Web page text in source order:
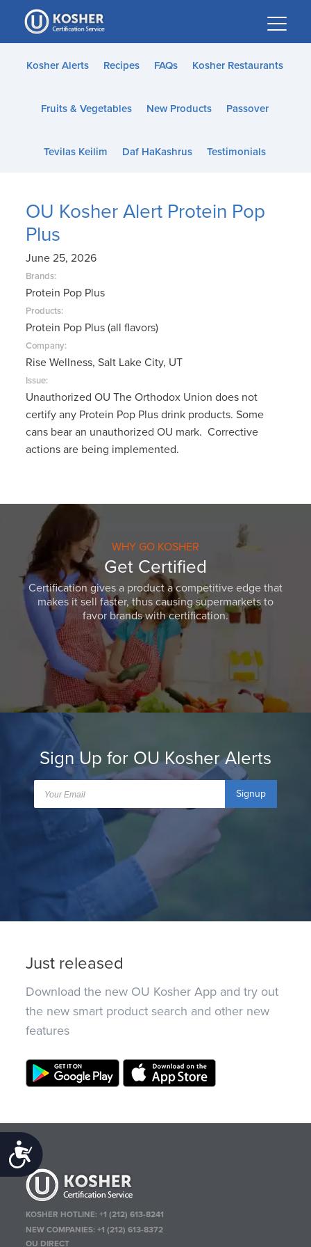
Please
note:
This
website
accessibility
Accessibility
Kosher Alerts Recipes FAQs Kosher Restaurants
Fruits & Vegetables New Products Passover
Tevilas Keilim Daf HaKashrus Testimonials
OU Kosher Alert Protein Pop
Plus
June 25, 2026
Brands:
Protein Pop Plus
Products:
Protein Pop Plus (all flavors)
Company:
Rise Wellness, Salt Lake City, UT
Issue:
Unauthorized OU The Orthodox Union does not
certify any Protein Pop Plus drink products. Some
cans bear an unauthorized OU mark. Corrective
actions are being implemented.
WHY GO KOSHER
Get Certified
Certification gives a product a competitive edge that
makes it sell faster, thus causing supermarkets to
favor brands with certification.
Sign Up for OU Kosher Alerts
Signup
Just released
Download the new OU Kosher App and try out
the new smart product search and other new
features
KOSHER HOTLINE:+1 (212) 613-8241
NEW COMPANIES:+1 (212) 613-8372
OU DIRECT